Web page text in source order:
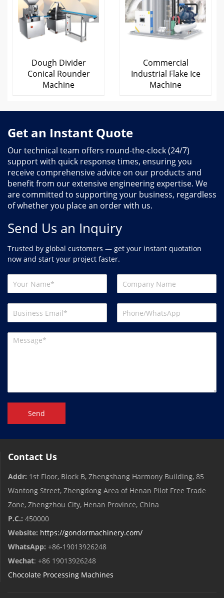
Dough Divider
Conical Rounder
Machine
Commercial
Industrial Flake Ice
Machine
Get an Instant Quote
Our technical team offers round-the-clock (24/7)
support with quick response times, ensuring you
receive comprehensive advice on our products and
benefit from our extensive engineering expertise. We
are committed to supporting your business, regardless
of whether you place an order with us.
Send Us an Inquiry
Trusted by global customers — get your instant quotation
now and start your project faster.
Send
Contact Us
Addr: 1st Floor, Block B, Zhengshang Harmony Building, 85
Wantong Street, Zhengdong Area of ​​Henan Pilot Free Trade
Zone, Zhengzhou City, Henan Province, China
P.C.: 450000
Website: https://gondormachinery.com/
WhatsApp: +86-19013926248
Wechat: +86 19013926248
Chocolate Processing Machines